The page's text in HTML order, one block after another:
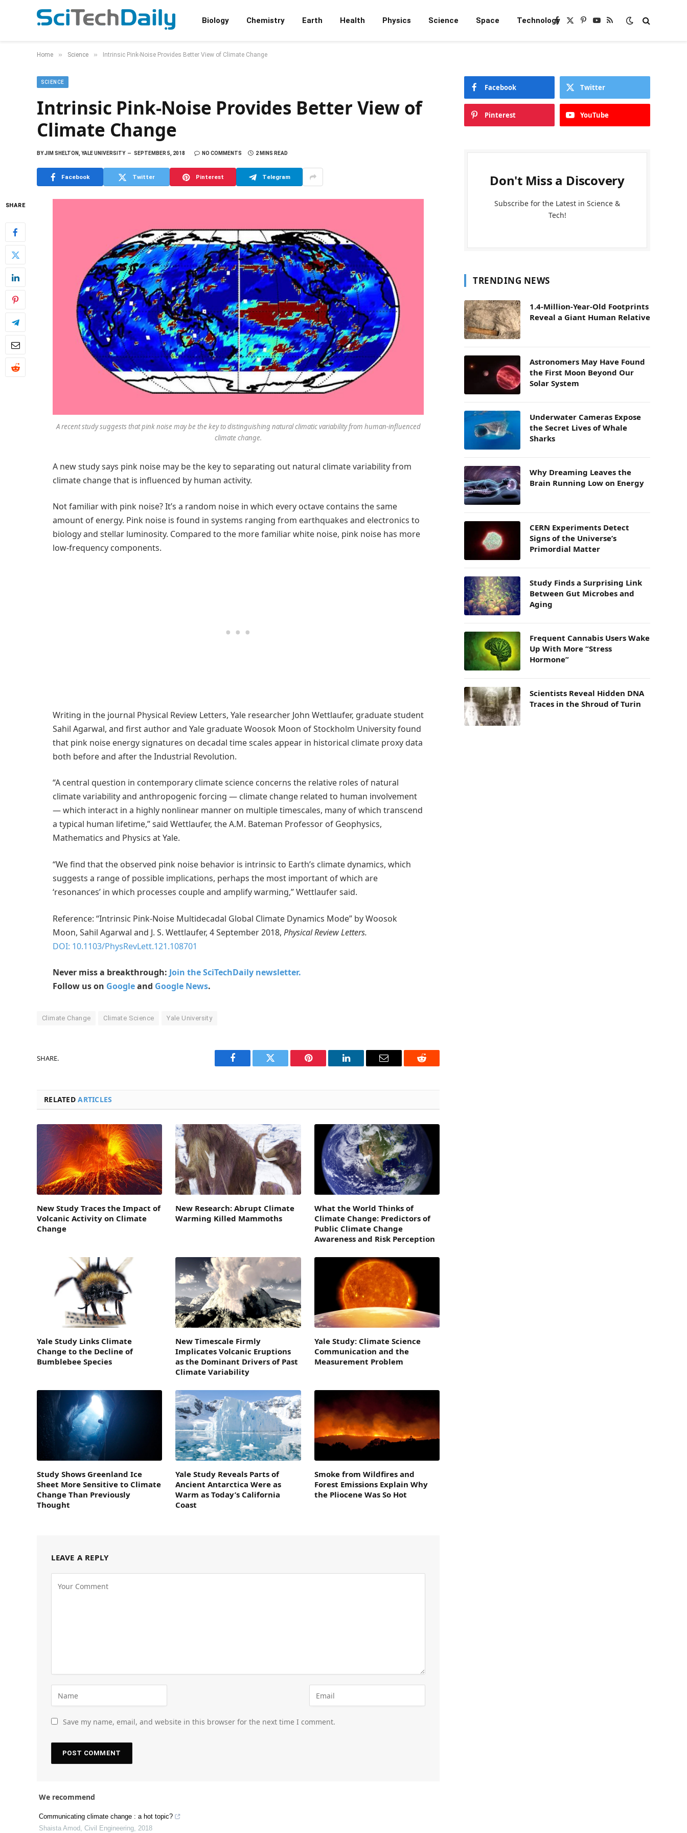
Biology Chemistry Earth Health Physics Science Space TechnologyFacebook
X
Pinterest
YouTube
RSS
Home » Science » Intrinsic Pink-Noise Provides Better View of Climate Change
SCIENCE
Intrinsic Pink-Noise Provides Better View of
Climate Change
BYJIM SHELTON, YALE UNIVERSITY SEPTEMBER 5, 2018 NO COMMENTS 2 MINS READ
Facebook Twitter Pinterest Telegram
SHARE
A recent study suggests that pink noise may be the key to distinguishing natural climatic variability from human-influenced
climate change.
A new study says pink noise may be the key to separating out natural climate variability from
climate change that is influenced by human activity.
Not familiar with pink noise? It’s a random noise in which every octave contains the same
amount of energy. Pink noise is found in systems ranging from earthquakes and electronics to
biology and stellar luminosity. Compared to the more familiar white noise, pink noise has more
low-frequency components.
Writing in the journal Physical Review Letters, Yale researcher John Wettlaufer, graduate student
Sahil Agarwal, and first author and Yale graduate Woosok Moon of Stockholm University found
that pink noise energy signatures on decadal time scales appear in historical climate proxy data
both before and after the Industrial Revolution.
“A central question in contemporary climate science concerns the relative roles of natural
climate variability and anthropogenic forcing — climate change related to human involvement
— which interact in a highly nonlinear manner on multiple timescales, many of which transcend
a typical human lifetime,” said Wettlaufer, the A.M. Bateman Professor of Geophysics,
Mathematics and Physics at Yale.
“We find that the observed pink noise behavior is intrinsic to Earth’s climate dynamics, which
suggests a range of possible implications, perhaps the most important of which are
‘resonances’ in which processes couple and amplify warming,” Wettlaufer said.
Reference: “Intrinsic Pink-Noise Multidecadal Global Climate Dynamics Mode” by Woosok
Moon, Sahil Agarwal and J. S. Wettlaufer, 4 September 2018, Physical Review Letters.
DOI: 10.1103/PhysRevLett.121.108701
Never miss a breakthrough: Join the SciTechDaily newsletter.
Follow us on Googleand Google News.
Climate Change Climate Science Yale University
SHARE.
Facebook Twitter Pinterest LinkedIn Email Reddit
RELATEDARTICLES
New Study Traces the Impact of
Volcanic Activity on Climate
Change
New Research: Abrupt Climate
Warming Killed Mammoths
What the World Thinks of
Climate Change: Predictors of
Public Climate Change
Awareness and Risk Perception
Yale Study Links Climate
Change to the Decline of
Bumblebee Species
New Timescale Firmly
Implicates Volcanic Eruptions
as the Dominant Drivers of Past
Climate Variability
Yale Study: Climate Science
Communication and the
Measurement Problem
Study Shows Greenland Ice
Sheet More Sensitive to Climate
Change Than Previously
Thought
Yale Study Reveals Parts of
Ancient Antarctica Were as
Warm as Today’s California
Coast
Smoke from Wildfires and
Forest Emissions Explain Why
the Pliocene Was So Hot
LEAVE A REPLY
Save my name, email, and website in this browser for the next time I comment.
We recommend
Communicating climate change : a hot topic?
Shaista Amod, Civil Engineering, 2018
Facebook Twitter
Pinterest YouTube
Don't Miss a Discovery
Subscribe for the Latest in Science &
Tech!
TRENDING NEWS
1.4-Million-Year-Old Footprints
Reveal a Giant Human Relative
Astronomers May Have Found
the First Moon Beyond Our
Solar System
Underwater Cameras Expose
the Secret Lives of Whale
Sharks
Why Dreaming Leaves the
Brain Running Low on Energy
CERN Experiments Detect
Signs of the Universe’s
Primordial Matter
Study Finds a Surprising Link
Between Gut Microbes and
Aging
Frequent Cannabis Users Wake
Up With More “Stress
Hormone”
Scientists Reveal Hidden DNA
Traces in the Shroud of Turin